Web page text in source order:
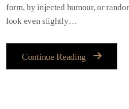
form, by injected humour, or
look even slightly…
Continue Reading